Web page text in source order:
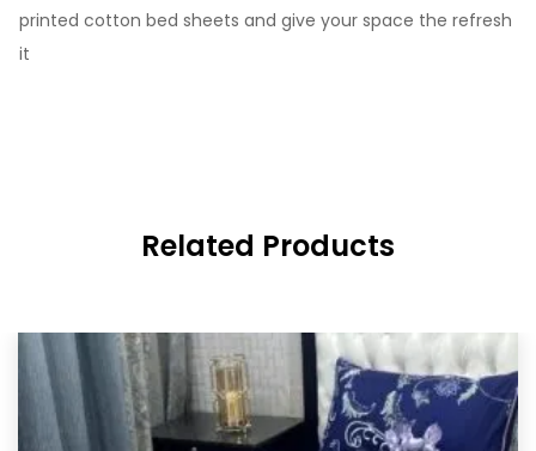
printed cotton bed sheets and give your space the refresh
it
Related Products